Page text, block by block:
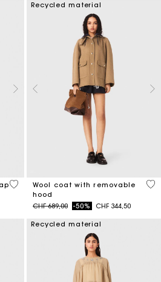
3.8 out of 5 Customer Rating
Recycled material
Wool coat with removable
hood
Price reduced from
CHF 689,00to-50% CHF 344,50
5
Recycled material